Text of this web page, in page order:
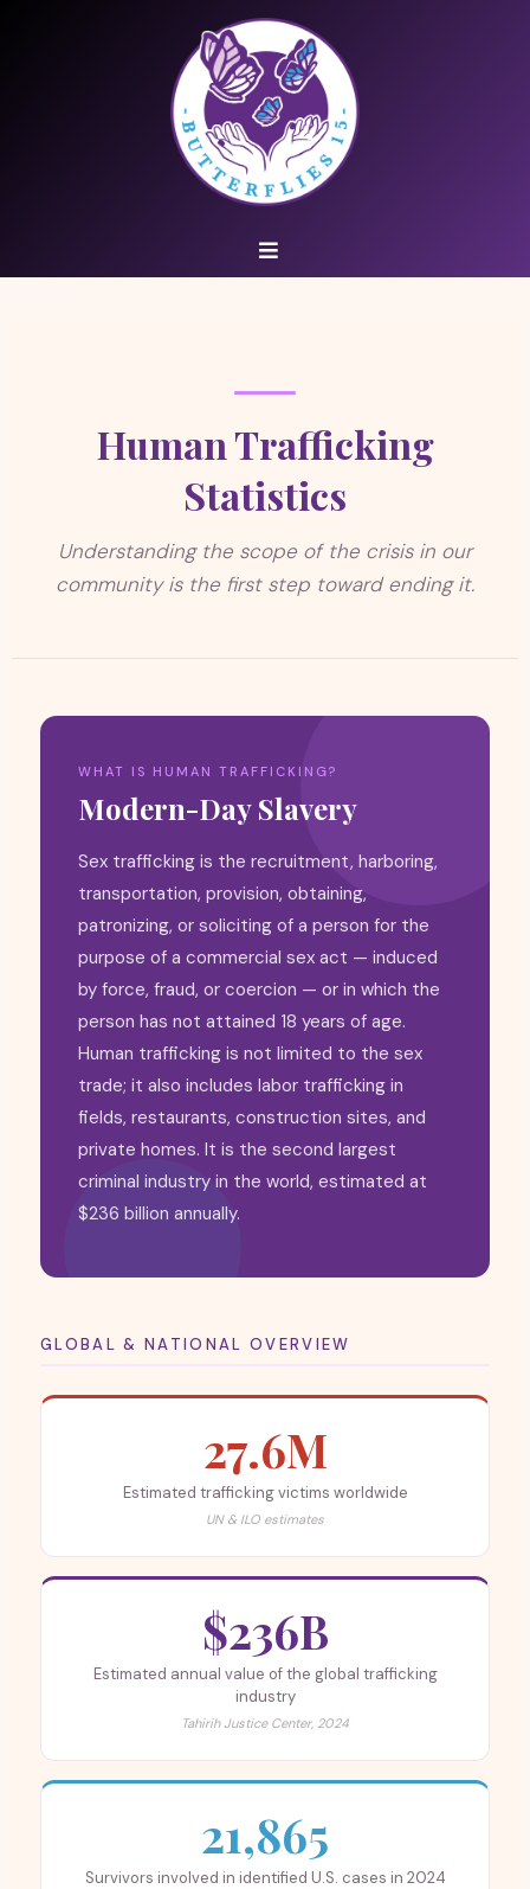
Human Trafficking
Statistics
Understanding the scope of the crisis in our
community is the first step toward ending it.
WHAT IS HUMAN TRAFFICKING?
Modern-Day Slavery
Sex trafficking is the recruitment, harboring,
transportation, provision, obtaining,
patronizing, or soliciting of a person for the
purpose of a commercial sex act — induced
by force, fraud, or coercion — or in which the
person has not attained 18 years of age.
Human trafficking is not limited to the sex
trade; it also includes labor trafficking in
fields, restaurants, construction sites, and
private homes. It is the second largest
criminal industry in the world, estimated at
$236 billion annually.
GLOBAL & NATIONAL OVERVIEW
27.6M
Estimated trafficking victims worldwide
UN & ILO estimates
$236B
Estimated annual value of the global trafficking
industry
Tahirih Justice Center, 2024
21,865
Survivors involved in identified U.S. cases in 2024